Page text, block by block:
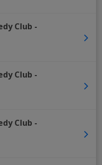
Club -
Club -
Club -